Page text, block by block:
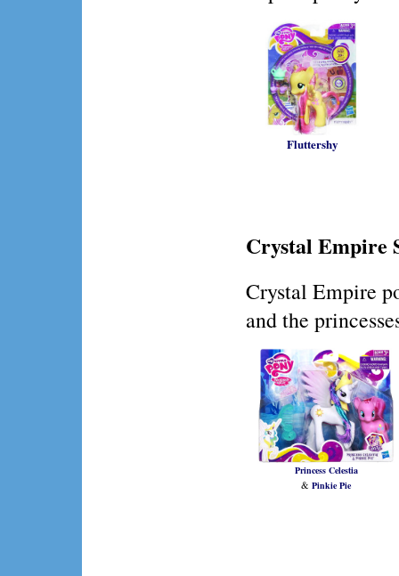
Fluttershy
Crystal Empire
Crystal Empire
and the
Princess Celestia
& Pinkie Pie